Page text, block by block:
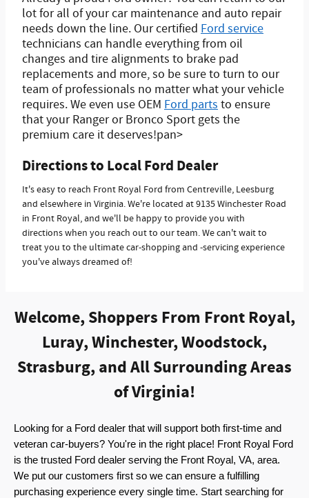
lot for all of your car maintenance and auto repair
needs down the line. Our certified Ford service
technicians can handle everything from oil
changes and tire alignments to brake pad
replacements and more, so be sure to turn to our
team of professionals no matter what your vehicle
requires. We even use OEM Ford partsto ensure
that your Ranger or Bronco Sport gets the
premium care it deserves!pan>
Directions to Local Ford Dealer
It's easy to reach Front Royal Ford from Centreville, Leesburg
and elsewhere in Virginia. We're located at 9135 Winchester Road
in Front Royal, and we'll be happy to provide you with
directions when you reach out to our team. We can't wait to
treat you to the ultimate car-shopping and -servicing experience
you've always dreamed of!
Welcome, Shoppers From Front Royal,
Luray, Winchester, Woodstock,
Strasburg, and All Surrounding Areas
of Virginia!
Looking for a Ford dealer that will support both first-time and
veteran car-buyers? You're in the right place! Front Royal Ford
is the trusted Ford dealer serving the Front Royal, VA, area.
We put our customers first so we can ensure a fulfilling
purchasing experience every single time. Start searching for